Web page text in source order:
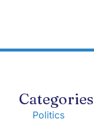
Categories
Politics